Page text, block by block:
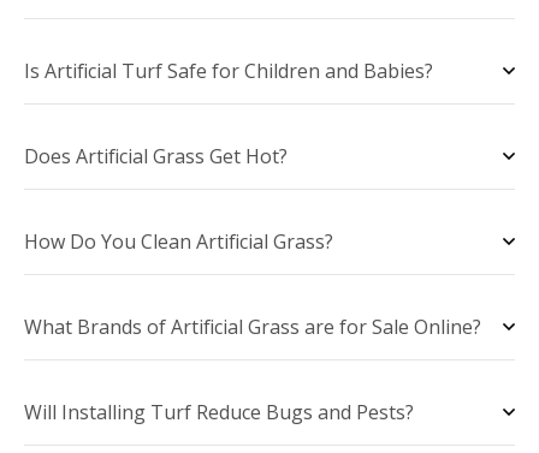
Is Artificial Turf Safe for Children and Babies?
Does Artificial Grass Get Hot?
How Do You Clean Artificial Grass?
What Brands of Artificial Grass are for Sale Online?
Will Installing Turf Reduce Bugs and Pests?